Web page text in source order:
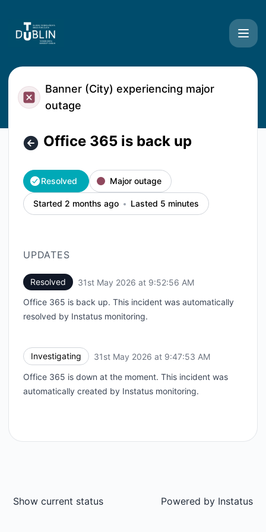
Banner (City) experiencing major
outage
Office 365 is back up
Resolved Major outage
Started 2 months ago Lasted 5 minutes
UPDATES
Resolved 31st May 2026 at 9:52:56 AM
Office 365 is back up. This incident was automatically
resolved by Instatus monitoring.
Investigating 31st May 2026 at 9:47:53 AM
Office 365 is down at the moment. This incident was
automatically created by Instatus monitoring.
Show current status Powered by Instatus